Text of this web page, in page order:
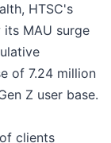
HTSC's
MAU surge
of 7.24 million
Z user base.
clients